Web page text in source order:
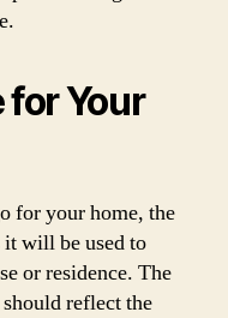
for Your
for your home, the
it will be used to
or residence. The
reflect the